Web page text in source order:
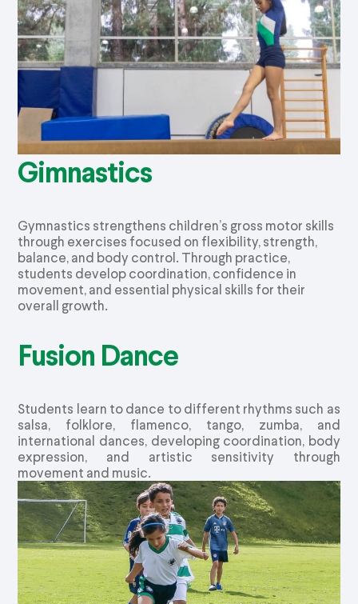
Gimnastics
Gymnastics strengthens children’s gross motor skills
through exercises focused on flexibility, strength,
balance, and body control. Through practice,
students develop coordination, confidence in
movement, and essential physical skills for their
overall growth.
Fusion Dance
Students learn to dance to different rhythms such as
salsa, folklore, flamenco, tango, zumba, and
international dances, developing coordination, body
expression, and artistic sensitivity through
movement and music.